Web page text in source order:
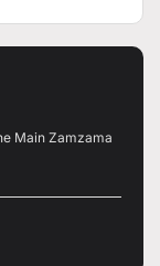
Main Zamzama